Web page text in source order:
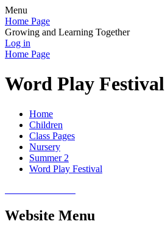
Menu
Home Page
Growing and Learning Together
Log in
Home Page
Word Play Festival
Home
Children
Class Pages
Nursery
Summer 2
Word Play Festival
Website Menu